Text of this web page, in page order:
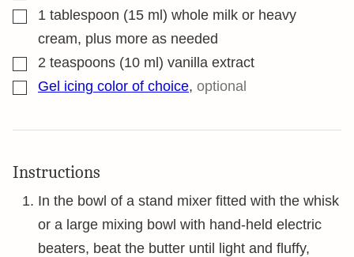
▢1 tablespoon (15 ml) whole milk or heavy
cream, plus more as needed
▢2 teaspoons (10 ml) vanilla extract
▢Gel icing color of choice, optional
Instructions
In the bowl of a stand mixer fitted with the whisk
or a large mixing bowl with hand-held electric
beaters, beat the butter until light and fluffy,